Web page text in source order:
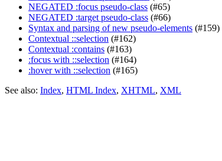
NEGATED :focus pseudo-class (#65)
NEGATED :target pseudo-class (#66)
Syntax and parsing of new pseudo-elements (#159)
Contextual ::selection (#162)
Contextual :contains (#163)
:focus with ::selection (#164)
:hover with ::selection (#165)
See also: Index, HTML Index, XHTML, XML